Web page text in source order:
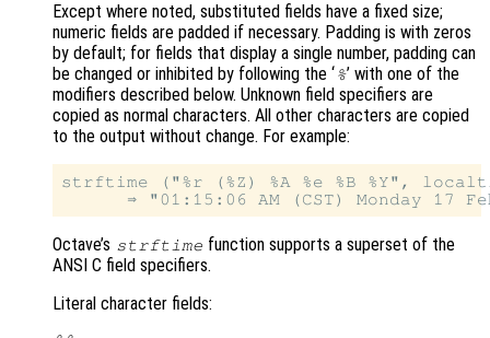
Except where noted, substituted fields have a fixed size;
numeric fields are padded if necessary. Padding is with zeros
by default; for fields that display a single number, padding can
be changed or inhibited by following the ‘%’ with one of the
modifiers described below. Unknown field specifiers are
copied as normal characters. All other characters are copied
to the output without change. For example:
strftime ("%r (%Z) %A %e %B %Y",
Octave’s strftime function supports a superset of the
ANSI C field specifiers.
Literal character fields: